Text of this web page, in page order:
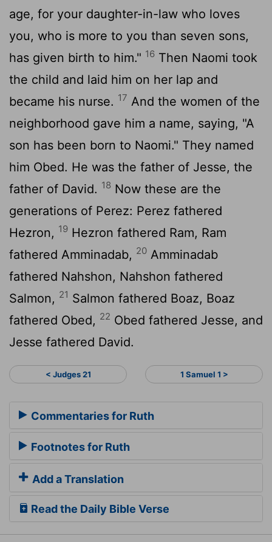
age, for your daughter-in-law who loves
you, who is more to you than seven sons,
has given birth to him." 16 Then Naomi took
the child and laid him on her lap and
became his nurse. 17 And the women of the
neighborhood gave him a name, saying, "A
son has been born to Naomi." They named
him Obed. He was the father of Jesse, the
father of David. 18 Now these are the
generations of Perez: Perez fathered
Hezron, 19 Hezron fathered Ram, Ram
fathered Amminadab, 20 Amminadab
fathered Nahshon, Nahshon fathered
Salmon, 21 Salmon fathered Boaz, Boaz
fathered Obed, 22 Obed fathered Jesse, and
Jesse fathered David.
< Judges 21 1 Samuel 1 >
Commentaries for Ruth
Footnotes for Ruth
Add a Translation
Read the Daily Bible Verse